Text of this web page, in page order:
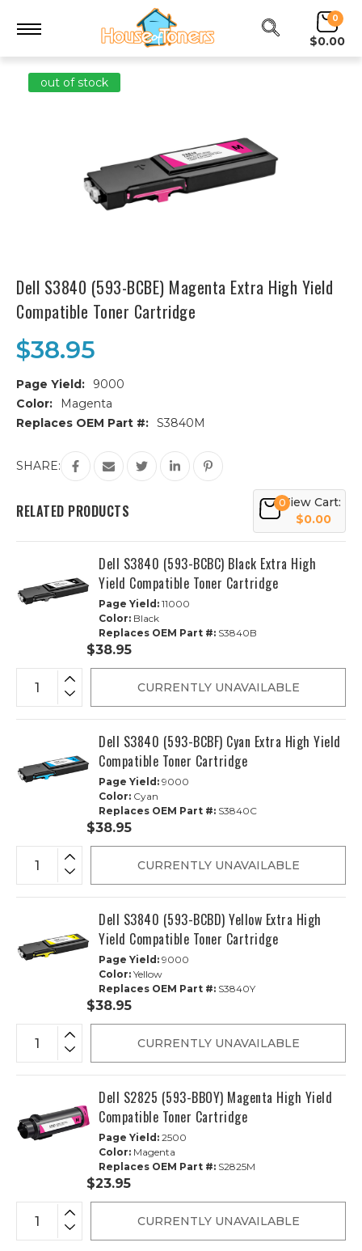
0
$0.00
out of stock
Dell S3840 (593-BCBE) Magenta Extra High Yield
Compatible Toner Cartridge
$38.95
Page Yield:
9000
Color:
Magenta
Replaces OEM Part #: S3840M
Current
Stock:
SHARE:
RELATED PRODUCTS 0View Cart:
$0.00
Dell S3840 (593-BCBC) Black Extra High
Yield Compatible Toner Cartridge
Page Yield: 11000
Color: Black
Replaces OEM Part #: S3840B
$38.95
CURRENTLY UNAVAILABLE
Dell S3840 (593-BCBF) Cyan Extra High Yield
Compatible Toner Cartridge
Page Yield: 9000
Color: Cyan
Replaces OEM Part #: S3840C
$38.95
CURRENTLY UNAVAILABLE
Dell S3840 (593-BCBD) Yellow Extra High
Yield Compatible Toner Cartridge
Page Yield: 9000
Color: Yellow
Replaces OEM Part #: S3840Y
$38.95
CURRENTLY UNAVAILABLE
Dell S2825 (593-BBOY) Magenta High Yield
Compatible Toner Cartridge
Page Yield: 2500
Color: Magenta
Replaces OEM Part #: S2825M
$23.95
CURRENTLY UNAVAILABLE